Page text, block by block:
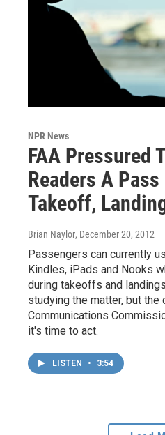
NPR News
FAA Pressured
Readers A
Takeoff,
Brian Naylor, December 20, 2012
Passengers can currently
Kindles, iPads and Nooks
during takeoffs and
studying the matter, but the
Communications
it's time to act.
LISTEN • 3:54